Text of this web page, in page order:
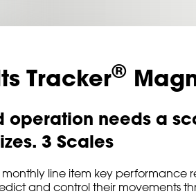
Tracker®
operation needs a
3 Scales
line item key performance
and control their movements